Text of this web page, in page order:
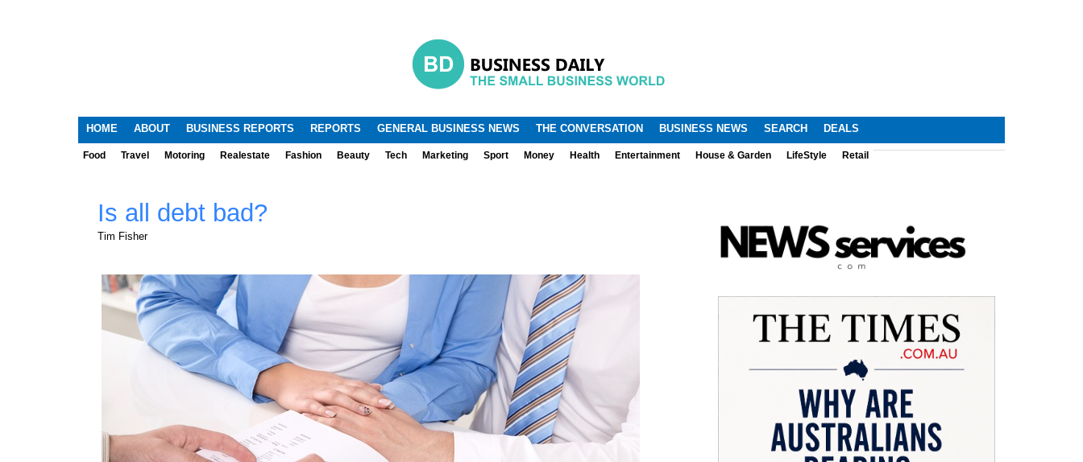
.
HOME ABOUT BUSINESS REPORTS REPORTS GENERAL BUSINESS NEWS THE CONVERSATION BUSINESS NEWS SEARCH DEALS
Food Travel Motoring Realestate Fashion Beauty Tech Marketing Sport Money Health Entertainment House & Garden LifeStyle Retail
Is all debt bad?
Tim Fisher